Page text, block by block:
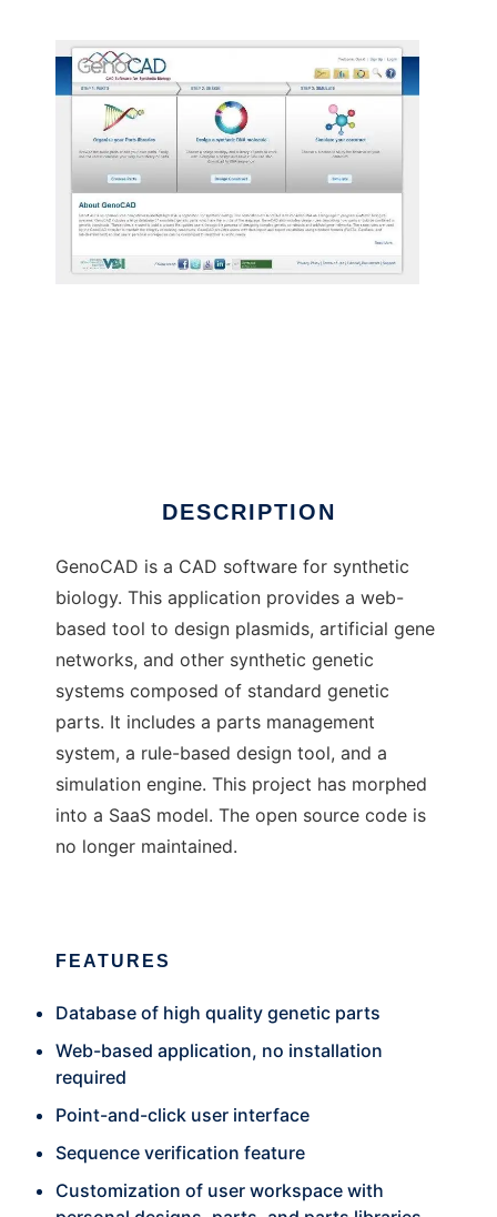
DESCRIPTION
GenoCAD is a CAD software for synthetic
biology. This application provides a web-
based tool to design plasmids, artificial gene
networks, and other synthetic genetic
systems composed of standard genetic
parts. It includes a parts management
system, a rule-based design tool, and a
simulation engine. This project has morphed
into a SaaS model. The open source code is
no longer maintained.
FEATURES
Database of high quality genetic parts
Web-based application, no installation
required
Point-and-click user interface
Sequence verification feature
Customization of user workspace with